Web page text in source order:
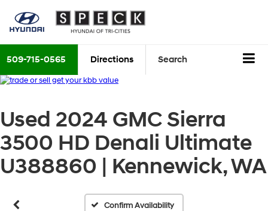
509-715-0565 Directions Search
Used 2024 GMC Sierra
3500 HD Denali Ultimate
U388860 | Kennewick, WA
Confirm Availability